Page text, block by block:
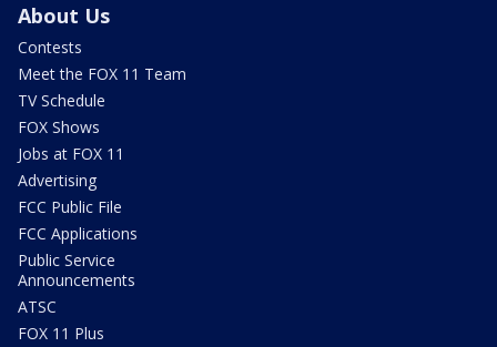
About Us
Contests
Meet the FOX 11 Team
TV Schedule
FOX Shows
Jobs at FOX 11
Advertising
FCC Public File
FCC Applications
Public Service
Announcements
ATSC
FOX 11 Plus